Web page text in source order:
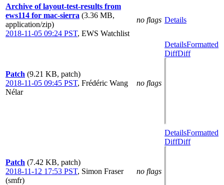
Archive of layout-test-results from
ews114 for mac-sierra (3.36 MB,
application/zip)
2018-11-05 09:24 PST, EWS Watchlist
no flags Details
Patch (9.21 KB, patch)
2018-11-05 09:45 PST, Frédéric Wang
Nélar
no flags
DetailsFormatted
DiffDiff
Patch (7.42 KB, patch)
2018-11-12 17:53 PST, Simon Fraser
(smfr)
no flags
DetailsFormatted
DiffDiff